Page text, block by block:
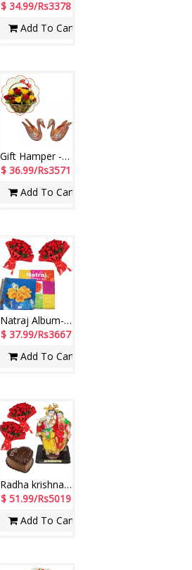
$ 34.99/Rs3378
Add To Cart
Gift Hamper - code W01
$ 36.99/Rs3571
Add To Cart
Natraj Album-20 sheetss-2+20 Roses Bunches-2 qty Size: 30cm*32 cm
$ 37.99/Rs3667
Add To Cart
Radha krishna Idol in sitting position, Flower Bunches (2no.), Cake
$ 51.99/Rs5019
Add To Cart